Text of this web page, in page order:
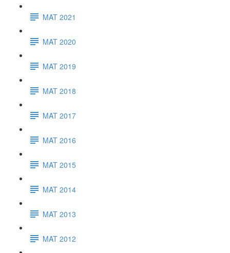
MAT 2021
MAT 2020
MAT 2019
MAT 2018
MAT 2017
MAT 2016
MAT 2015
MAT 2014
MAT 2013
MAT 2012